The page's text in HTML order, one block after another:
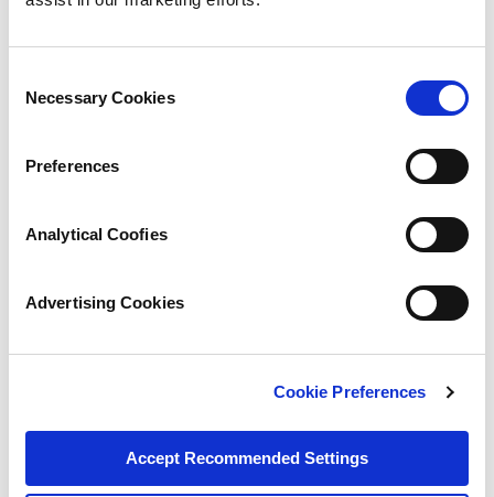
Selection
Necessary Cookies
Preferences
Analytical Coofies
Advertising Cookies
Cookie Preferences
Accept Recommended Settings